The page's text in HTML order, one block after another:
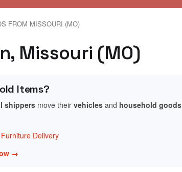
FROM MISSOURI (MO)
Missouri (MO)
Items?
shippers move their vehicles and household goods
Delivery
→